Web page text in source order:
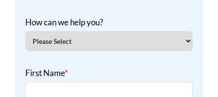
How can we help you?
First Name*